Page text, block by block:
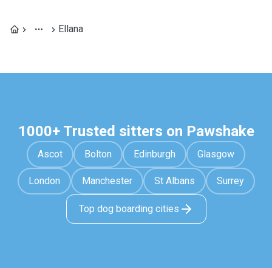
Ellana
1000+ Trusted sitters on Pawshake
Ascot Bolton Edinburgh Glasgow
London Manchester St Albans Surrey
Top dog boarding cities